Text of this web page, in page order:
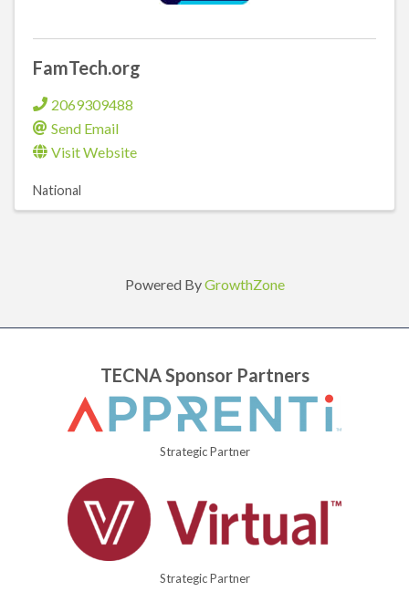
FamTech.org
2069309488
Send Email
Visit Website
National
Powered ByGrowthZone
TECNA Sponsor Partners
Strategic Partner
Strategic Partner